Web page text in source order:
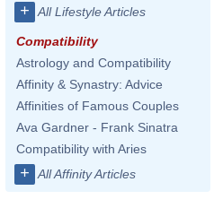
+ All Lifestyle Articles
Compatibility
Astrology and Compatibility
Affinity & Synastry: Advice
Affinities of Famous Couples
Ava Gardner - Frank Sinatra
Compatibility with Aries
+ All Affinity Articles